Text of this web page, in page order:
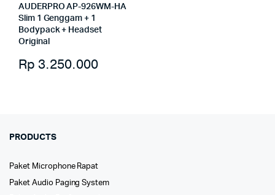
AUDERPRO AP-926WM-HA
Slim 1 Genggam + 1
Bodypack + Headset
Original
Rp 3.250.000
PRODUCTS
Paket Microphone Rapat
Paket Audio Paging System